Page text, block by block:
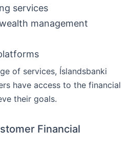
services
management
of services, Íslandsbanki
have access to the financial
their goals.
Financial